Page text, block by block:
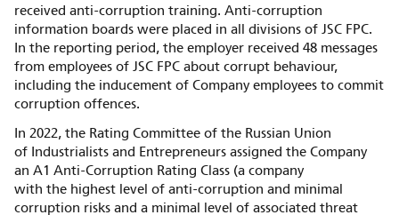
received anti-corruption training. Anti-corruption
information boards were placed in all divisions of JSC FPC.
In the reporting period, the employer received 48 messages
from employees of JSC FPC about corrupt behaviour,
including the inducement of Company employees to commit
corruption offences.
In 2022, the Rating Committee of the Russian Union
of Industrialists and Entrepreneurs assigned the Company
an A1 Anti-Corruption Rating Class (a company
with the highest level of anti-corruption and minimal
corruption risks and a minimal level of associated threat